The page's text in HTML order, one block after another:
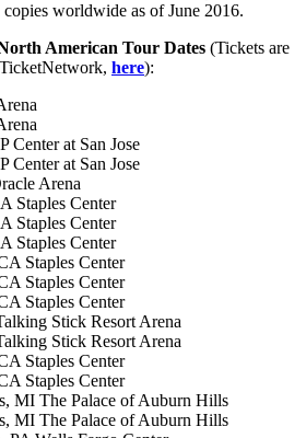
worldwide as of June 2016.
American Tour Dates (Tickets are
here):
Center at San Jose
Center at San Jose
Arena
Staples Center
Staples Center
Staples Center
Staples Center
Staples Center
Staples Center
Stick Resort Arena
Stick Resort Arena
Staples Center
Staples Center
MI The Palace of Auburn Hills
MI The Palace of Auburn Hills